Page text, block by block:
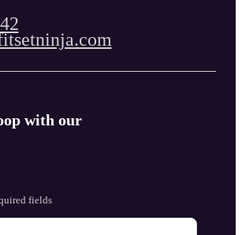
with our
fields